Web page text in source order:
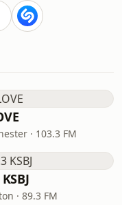
· 103.3 FM
· 89.3 FM